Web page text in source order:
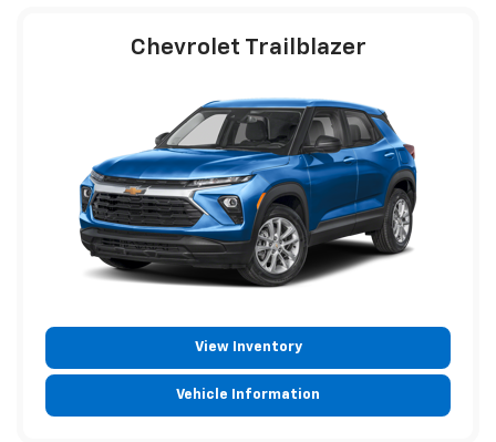
Chevrolet Trailblazer
View Inventory
Vehicle Information